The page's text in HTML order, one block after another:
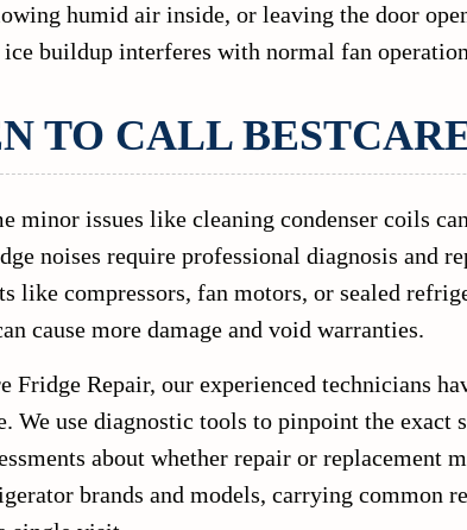
humid air inside, or leaving the door
ice buildup interferes with normal fan
TO CALL
minor issues like cleaning condenser coils
noises require professional diagnosis and
like compressors, fan motors, or sealed
cause more damage and void warranties.
Fridge Repair, our experienced technicians
We use diagnostic tools to pinpoint the exact
about whether repair or replacement
brands and models, carrying common